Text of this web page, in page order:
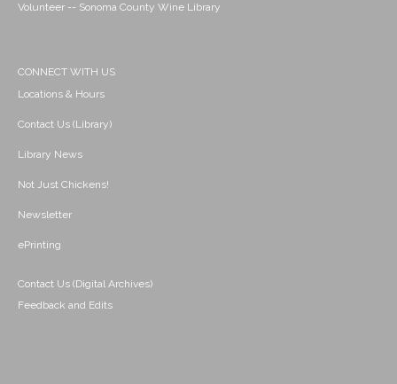
Volunteer -- Sonoma County Wine Library
CONNECT WITH US
Locations & Hours
Contact Us (Library)
Library News
Not Just Chickens!
Newsletter
ePrinting
Contact Us (Digital Archives)
Feedback and Edits